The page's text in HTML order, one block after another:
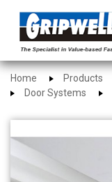
Home Products
Door Systems